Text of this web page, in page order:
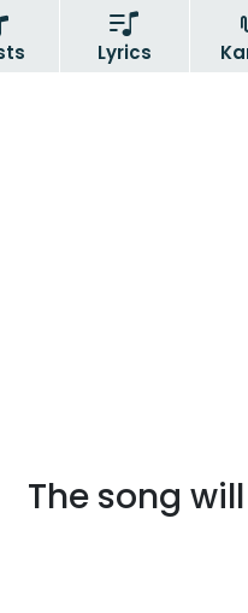
Lyrics
The song